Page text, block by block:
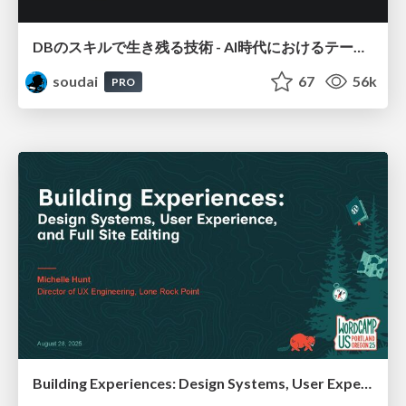
soudai
PRO 67 56k
Building Experiences: Design Systems, User Experience, and Full Site Editing